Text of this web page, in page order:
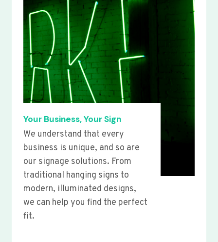
Your Business, Your Sign
We understand that every
business is unique, and so are
our signage solutions. From
traditional hanging signs to
modern, illuminated designs,
we can help you find the perfect
fit.